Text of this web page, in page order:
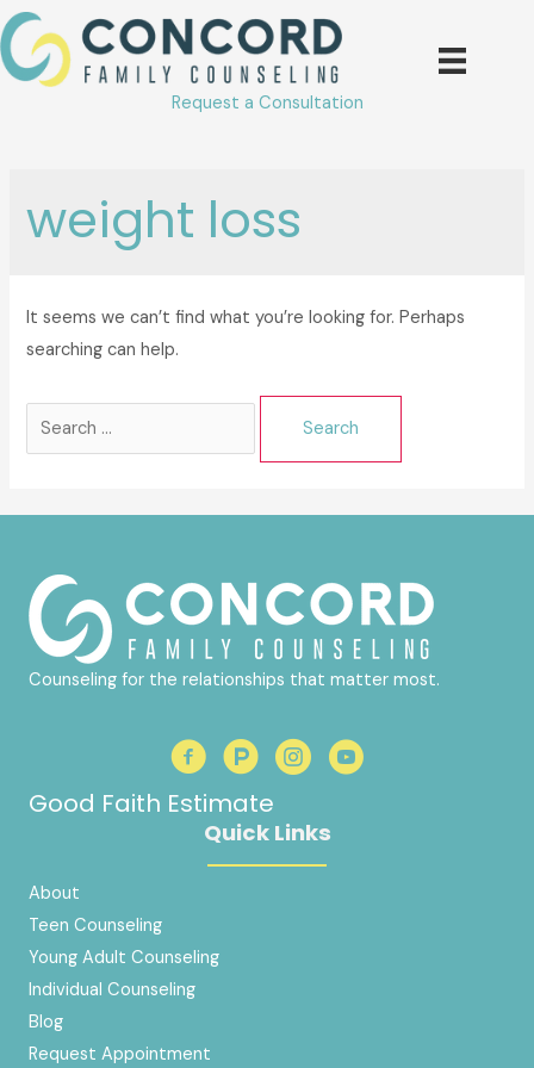
Skip
to
content
Request a Consultation
weight loss
It seems we can’t find what you’re looking for. Perhaps
searching can help.
Search
Counseling for the relationships that matter most.
Good Faith Estimate
Quick Links
About
Teen Counseling
Young Adult Counseling
Individual Counseling
Blog
Request Appointment